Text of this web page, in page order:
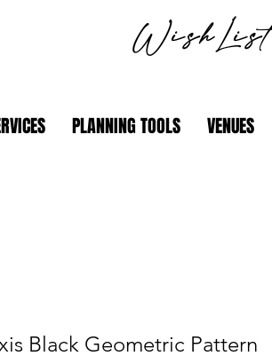
WishList
PLANNING TOOLS VENUES
Black Geometric Pattern